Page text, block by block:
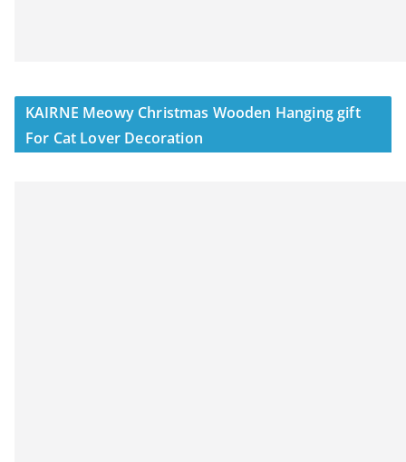
KAIRNE Meowy Christmas Wooden Hanging gift
For Cat Lover Decoration